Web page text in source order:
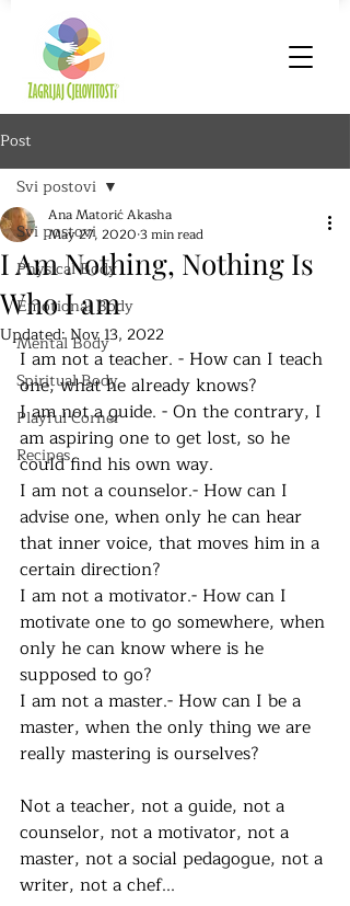
Post
Svi postovi
Physical Body
Emotional Body
Mental Body
Spiritual Body
Playful Corner
Recipes
Svi postovi
I Am Nothing, Nothing Is
Who I am
Ana Matorić Akasha
May 27, 2020 3 min read
Updated:Nov 13, 2022
I am not a teacher. - How can I teach
one, what he already knows?
I am not a guide. - On the contrary, I
am aspiring one to get lost, so he
could find his own way.
I am not a counselor.- How can I
advise one, when only he can hear
that inner voice, that moves him in a
certain direction?
I am not a motivator.- How can I
motivate one to go somewhere, when
only he can know where is he
supposed to go?
I am not a master.- How can I be a
master, when the only thing we are
really mastering is ourselves?
Not a teacher, not a guide, not a
counselor, not a motivator, not a
master, not a social pedagogue, not a
writer, not a chef...